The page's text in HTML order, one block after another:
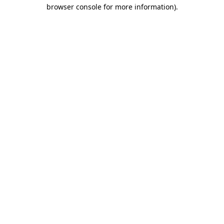
browser console for more information).